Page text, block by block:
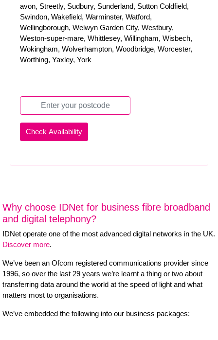
avon, Streetly, Sudbury, Sunderland, Sutton Coldfield,
Swindon, Wakefield, Warminster, Watford,
Wellingborough, Welwyn Garden City, Westbury,
Weston-super-mare, Whittlesey, Willingham, Wisbech,
Wokingham, Wolverhampton, Woodbridge, Worcester,
Worthing, Yaxley, York
Why choose IDNet for business fibre broadband
and digital telephony?
IDNet operate one of the most advanced digital networks in the UK.
Discover more.
We’ve been an Ofcom registered communications provider since
1996, so over the last 29 years we’re learnt a thing or two about
transferring data around the world at the speed of light and what
matters most to organisations.
We’ve embedded the following into our business packages: